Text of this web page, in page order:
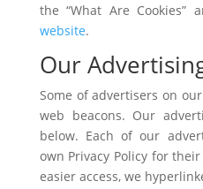
the “What Are Cookies”
website.
Our
Some of advertisers on
web beacons. Our
below. Each of our
own Privacy Policy for
easier access, we